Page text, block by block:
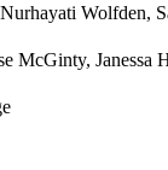
Wolfden,
McGinty, Janessa